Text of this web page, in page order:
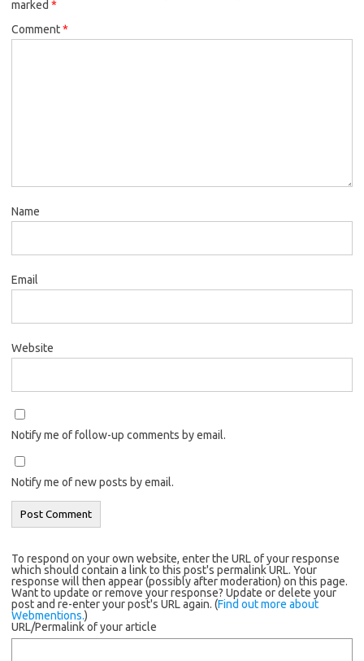
marked *
Comment*
Name
Email
Website
Notify me of follow-up comments by email.
Notify me of new posts by email.
To respond on your own website, enter the URL of your response
which should contain a link to this post's permalink URL. Your
response will then appear (possibly after moderation) on this page.
Want to update or remove your response? Update or delete your
post and re-enter your post's URL again. (Find out more about
Webmentions.)
URL/Permalink of your article